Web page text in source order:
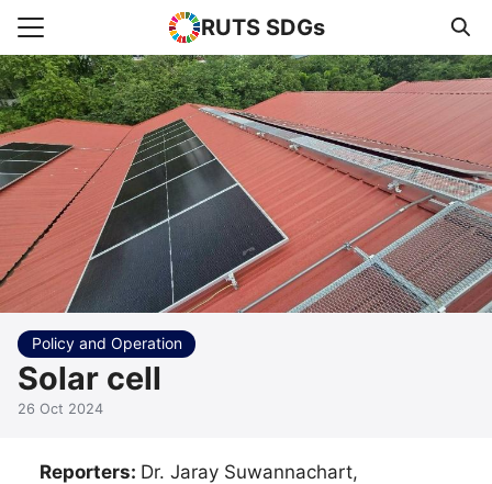
RUTS SDGs
Higher Education
us
Search for:
Policy and Operation
Solar cell
26 Oct 2024
Reporters: Dr. Jaray Suwannachart,